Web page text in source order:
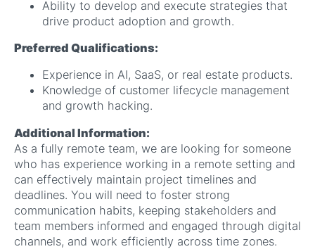
Ability to develop and execute strategies that
drive product adoption and growth.
Preferred Qualifications:
Experience in AI, SaaS, or real estate products.
Knowledge of customer lifecycle management
and growth hacking.
Additional Information:
As a fully remote team, we are looking for someone
who has experience working in a remote setting and
can effectively maintain project timelines and
deadlines. You will need to foster strong
communication habits, keeping stakeholders and
team members informed and engaged through digital
channels, and work efficiently across time zones.